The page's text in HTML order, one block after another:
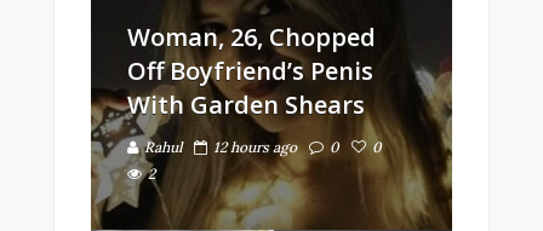
Woman, 26, Chopped
Off Boyfriend’s Penis
With Garden Shears
Rahul 12 hours ago 0
0
2